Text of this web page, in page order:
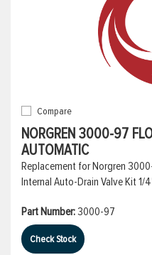
Compare
NORGREN 3000-97
AUTOMATIC
Replacement for Norgren
Internal Auto-Drain Valve Kit
Part Number:3000-97
Check Stock